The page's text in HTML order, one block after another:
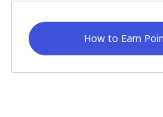
How to Earn